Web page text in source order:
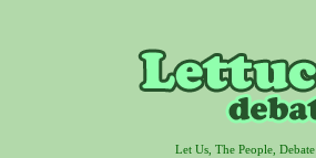
Let Us, The People, Debate